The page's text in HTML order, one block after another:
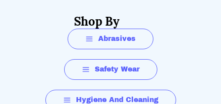
Shop By
Abrasives
Safety Wear
Hygiene And Cleaning